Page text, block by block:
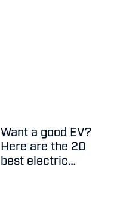
Want a good EV?
Here are the 20
best electric